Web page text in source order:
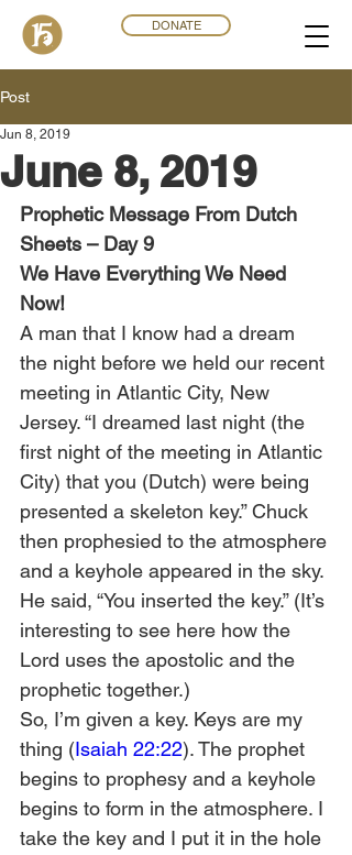
DONATE
Post
June 8, 2019
Jun 8, 2019
Prophetic Message From Dutch
Sheets – Day 9
We Have Everything We Need
Now!
A man that I know had a dream
the night before we held our recent
meeting in Atlantic City, New
Jersey. “I dreamed last night (the
first night of the meeting in Atlantic
City) that you (Dutch) were being
presented a skeleton key.” Chuck
then prophesied to the atmosphere
and a keyhole appeared in the sky.
He said, “You inserted the key.” (It’s
interesting to see here how the
Lord uses the apostolic and the
prophetic together.)
So, I’m given a key. Keys are my
thing (Isaiah 22:22). The prophet
begins to prophesy and a keyhole
begins to form in the atmosphere. I
take the key and I put it in the hole